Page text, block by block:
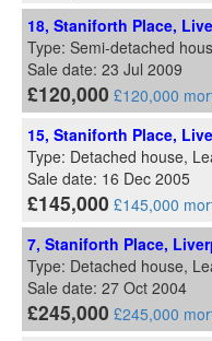
18, Staniforth Place,
Type: Semi-detached
Sale date: 23 Jul 2009
£120,000 £120,000
15, Staniforth Place,
Type: Detached house,
Sale date: 16 Dec 2005
£145,000 £145,000
7, Staniforth Place,
Type: Detached house,
Sale date: 27 Oct 2004
£245,000 £245,000